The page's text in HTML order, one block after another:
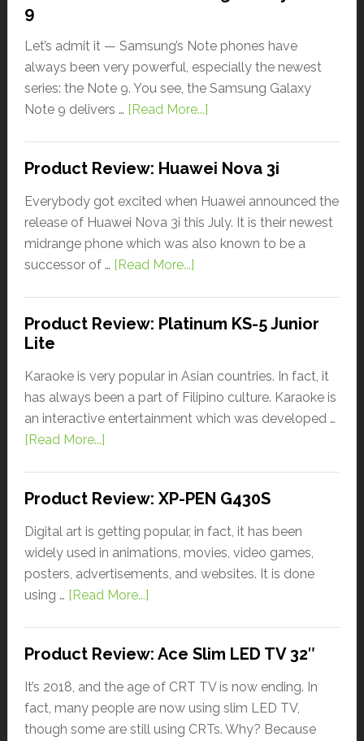
9
Let’s admit it — Samsung’s Note phones have
always been very powerful, especially the newest
series: the Note 9. You see, the Samsung Galaxy
Note 9 delivers … [Read More...]
Product Review: Huawei Nova 3i
Everybody got excited when Huawei announced the
release of Huawei Nova 3i this July. It is their newest
midrange phone which was also known to be a
successor of … [Read More...]
Product Review: Platinum KS-5 Junior
Lite
Karaoke is very popular in Asian countries. In fact, it
has always been a part of Filipino culture. Karaoke is
an interactive entertainment which was developed …
[Read More...]
Product Review: XP-PEN G430S
Digital art is getting popular, in fact, it has been
widely used in animations, movies, video games,
posters, advertisements, and websites. It is done
using … [Read More...]
Product Review: Ace Slim LED TV 32″
It’s 2018, and the age of CRT TV is now ending. In
fact, many people are now using slim LED TV,
though some are still using CRTs. Why? Because